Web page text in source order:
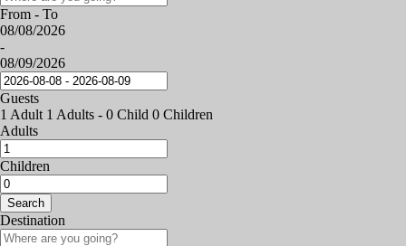
From - To
08/08/2026
-
08/09/2026
Guests
1 Adult 1 Adults - 0 Child 0 Children
Adults
Children
Search
Destination